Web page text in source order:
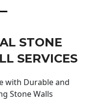
STONE
SERVICES
with Durable and
Stone Walls